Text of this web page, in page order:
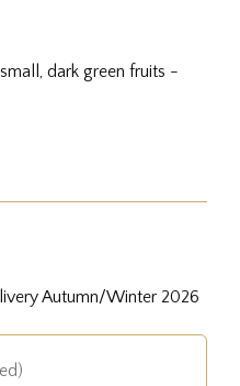
dark green fruits -
Autumn/Winter 2026